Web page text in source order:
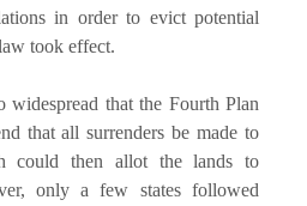
in order to evict potential
took effect.
that the Fourth Plan
that all surrenders be made to
could then allot the lands to
only a few states followed